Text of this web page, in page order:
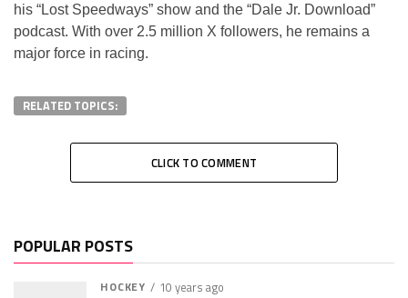
his “Lost Speedways” show and the “Dale Jr. Download”
podcast. With over 2.5 million X followers, he remains a
major force in racing.
RELATED TOPICS:
CLICK TO COMMENT
POPULAR POSTS
HOCKEY 10 years ago